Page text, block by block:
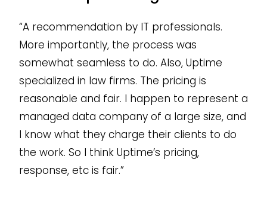
“A recommendation by IT professionals.
More importantly, the process was
somewhat seamless to do. Also, Uptime
specialized in law firms. The pricing is
reasonable and fair. I happen to represent a
managed data company of a large size, and
I know what they charge their clients to do
the work. So I think Uptime’s pricing,
response, etc is fair.”